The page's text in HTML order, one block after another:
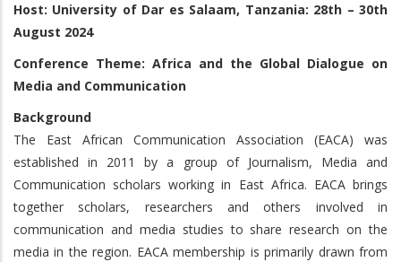
Host: University of Dar es Salaam, Tanzania: 28th – 30th
August 2024
Conference Theme: Africa and the Global Dialogue on
Media and Communication
Background
The East African Communication Association (EACA) was
established in 2011 by a group of Journalism, Media and
Communication scholars working in East Africa. EACA brings
together scholars, researchers and others involved in
communication and media studies to share research on the
media in the region. EACA membership is primarily drawn from